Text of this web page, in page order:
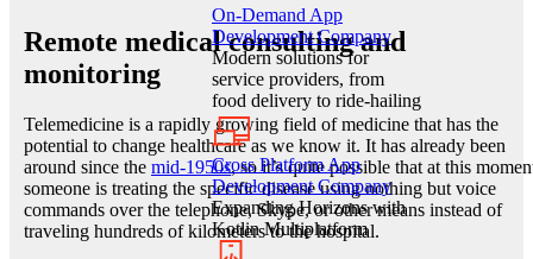
Remote medical consulting and
monitoring
Telemedicine is a rapidly growing field of medicine that has the
potential to change healthcare as we know it. It has already been
around since the mid-1950s, so it’s quite possible that at this
someone is treating the specific disease using nothing but voice
commands over the telephone, Skype, or other means instead of
traveling hundreds of kilometers to the hospital.
On-Demand App
Development Company
Modern solutions for
service providers, from
food delivery to ride-hailing
Cross Platform App
Development Company
Expanding Horizons with
Kotlin Multiplatform